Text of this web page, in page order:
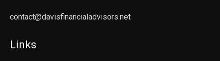
contact@davisfinancialadvisors.net
Links